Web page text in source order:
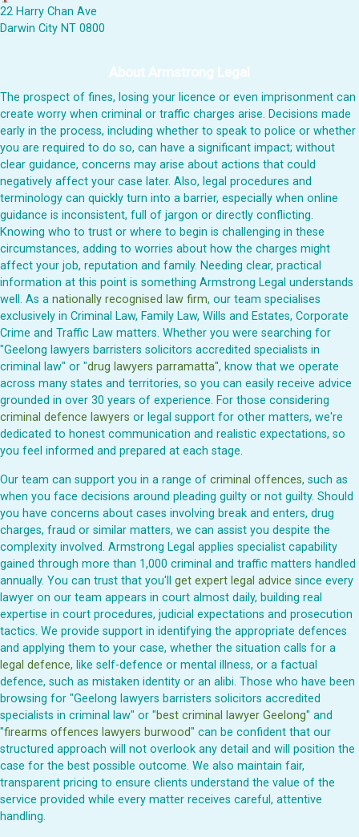
22 Harry Chan Ave
Darwin City NT 0800
About Armstrong Legal
The prospect of fines, losing your licence or even imprisonment can
create worry when criminal or traffic charges arise. Decisions made
early in the process, including whether to speak to police or whether
you are required to do so, can have a significant impact; without
clear guidance, concerns may arise about actions that could
negatively affect your case later. Also, legal procedures and
terminology can quickly turn into a barrier, especially when online
guidance is inconsistent, full of jargon or directly conflicting.
Knowing who to trust or where to begin is challenging in these
circumstances, adding to worries about how the charges might
affect your job, reputation and family. Needing clear, practical
information at this point is something Armstrong Legal understands
well. As a nationally recognised law firm, our team specialises
exclusively in Criminal Law, Family Law, Wills and Estates, Corporate
Crime and Traffic Law matters. Whether you were searching for
"Geelong lawyers barristers solicitors accredited specialists in
criminal law" or "drug lawyers parramatta", know that we operate
across many states and territories, so you can easily receive advice
grounded in over 30 years of experience. For those considering
criminal defence lawyers or legal support for other matters, we're
dedicated to honest communication and realistic expectations, so
you feel informed and prepared at each stage.
Our team can support you in a range of criminal offences, such as
when you face decisions around pleading guilty or not guilty. Should
you have concerns about cases involving break and enters, drug
charges, fraud or similar matters, we can assist you despite the
complexity involved. Armstrong Legal applies specialist capability
gained through more than 1,000 criminal and traffic matters handled
annually. You can trust that you'll get expert legal advice since every
lawyer on our team appears in court almost daily, building real
expertise in court procedures, judicial expectations and prosecution
tactics. We provide support in identifying the appropriate defences
and applying them to your case, whether the situation calls for a
legal defence, like self-defence or mental illness, or a factual
defence, such as mistaken identity or an alibi. Those who have been
browsing for "Geelong lawyers barristers solicitors accredited
specialists in criminal law" or "best criminal lawyer Geelong" and
"firearms offences lawyers burwood" can be confident that our
structured approach will not overlook any detail and will position the
case for the best possible outcome. We also maintain fair,
transparent pricing to ensure clients understand the value of the
service provided while every matter receives careful, attentive
handling.